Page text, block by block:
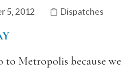
5, 2012 Dispatches
to Metropolis because we